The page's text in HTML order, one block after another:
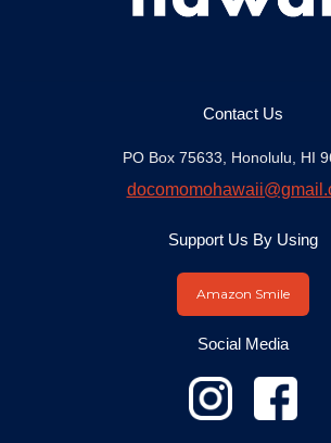
Contact Us
PO Box 75633, Honolulu, HI
Support Us By Using
Amazon Smile
Social Media